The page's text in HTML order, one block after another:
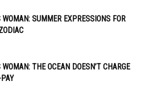
WOMAN: SUMMER EXPRESSIONS FOR
WOMAN: THE OCEAN DOESN’T CHARGE